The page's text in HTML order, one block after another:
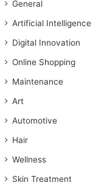
General
Artificial Intelligence
Digital Innovation
Online Shopping
Maintenance
Art
Automotive
Hair
Wellness
Skin Treatment